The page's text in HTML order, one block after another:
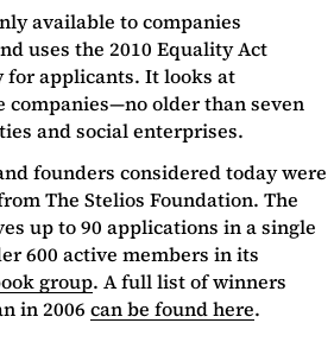
available to companies
uses the 2010 Equality Act
applicants. It looks at
companies—no older than seven
and social enterprises.
founders considered today were
The Stelios Foundation. The
up to 90 applications in a single
600 active members in its
group. A full list of winners
in 2006 can be found here.